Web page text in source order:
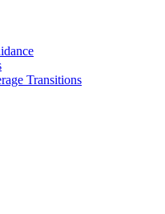
Transitions